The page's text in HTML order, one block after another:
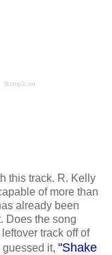
Boomp3.com
this track. R. Kelly
of more than
already been
Does the song
track off of
it, "Shake